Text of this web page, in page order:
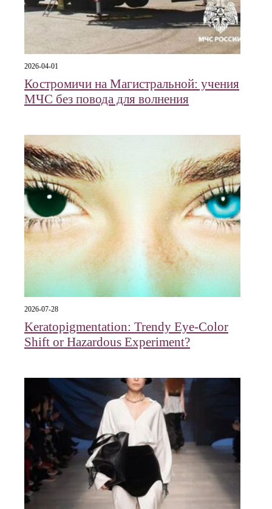
2026-04-01
Костромичи на Магистральной: учения
МЧС без повода для волнения
2026-07-28
Keratopigmentation: Trendy Eye‑Color
Shift or Hazardous Experiment?